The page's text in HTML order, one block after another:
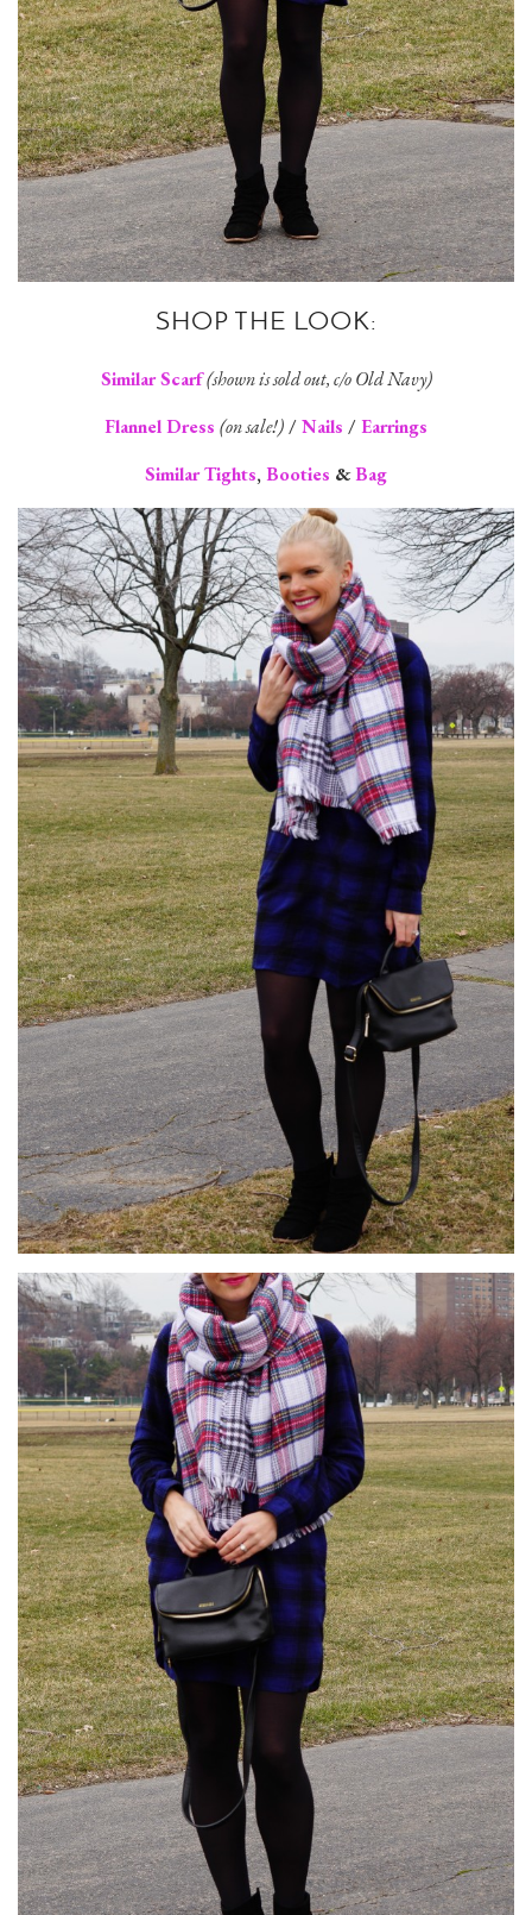
SHOP THE LOOK:
Similar Scarf (shown is sold out, c/o Old Navy)
Flannel Dress (on sale!)/Nails /Earrings
Similar Tights, Booties &Bag